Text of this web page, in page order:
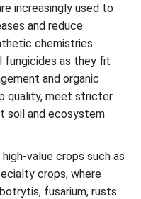
increasingly used to
and reduce
chemistries.
fungicides as they fit
and organic
quality, meet stricter
soil and ecosystem
value crops such as
crops, where
fusarium, rusts